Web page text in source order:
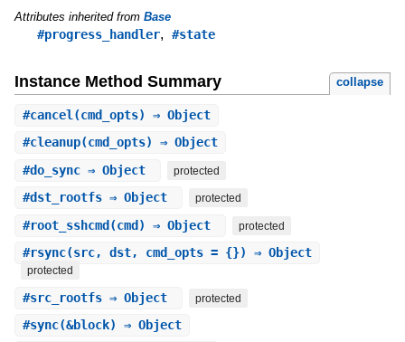
Attributes inherited from Base
#progress_handler, #state
Instance Method Summary collapse
#cancel (cmd_opts) ⇒ Object
#cleanup(cmd_opts) ⇒ Object
#do_sync⇒ Object protected
#dst_rootfs⇒ Object protected
#root_sshcmd (cmd) ⇒ Object protected
#rsync(src, dst, cmd_opts = {}) ⇒ Object
protected
#src_rootfs⇒ Object protected
#sync(&block) ⇒ Object